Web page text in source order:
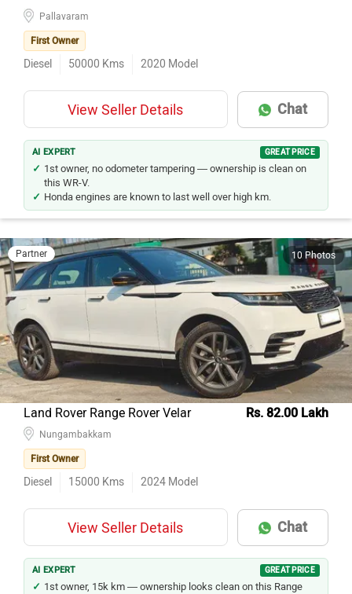
Pallavaram
First Owner
Diesel 50000 Kms 2020 Model
View Seller Details Chat
AI EXPERT GREAT PRICE
1st owner, no odometer tampering — ownership is clean on
this WR-V.
Honda engines are known to last well over high km.
Partner 10 Photos
Land Rover Range Rover Velar Rs. 82.00 Lakh
Nungambakkam
First Owner
Diesel 15000 Kms 2024 Model
View Seller Details Chat
AI EXPERT GREAT PRICE
1st owner, 15k km — ownership looks clean on this Range